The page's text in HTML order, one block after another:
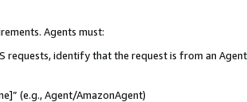
Agents must:
requests, identify that the request is from an
(e.g., Agent/AmazonAgent)